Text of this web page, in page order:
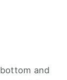
and